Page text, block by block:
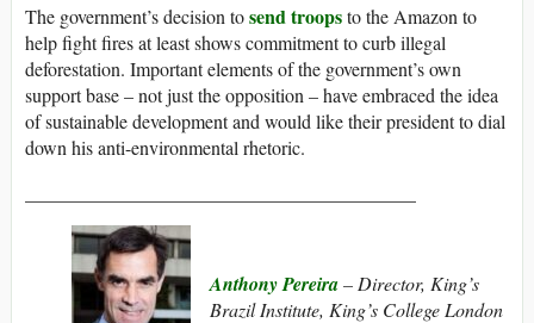
The government’s decision tosend troopsto the Amazon to
help fight fires at least shows commitment to curb illegal
deforestation. Important elements of the government’s own
support base – not just the opposition – have embraced the idea
of sustainable development and would like their president to dial
down his anti-environmental rhetoric.
Anthony Pereira– Director, King’s
Brazil Institute, King’s College London